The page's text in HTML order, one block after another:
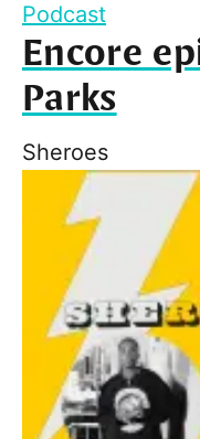
Podcast
Encore
Parks
Sheroes